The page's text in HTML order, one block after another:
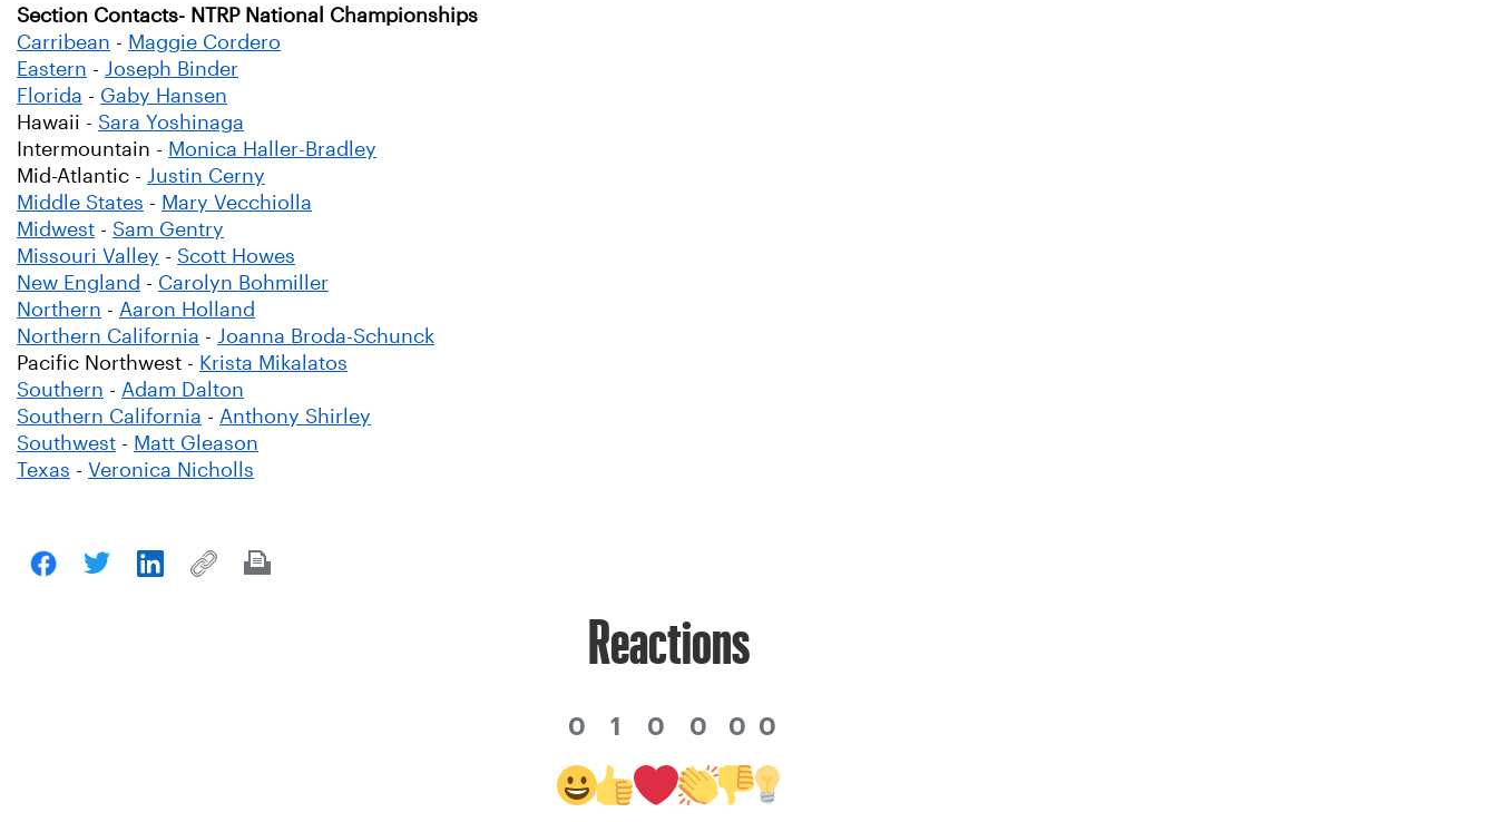
Section Contacts- NTRP National Championships
Carribean - Maggie Cordero
Eastern - Joseph Binder
Florida - Gaby Hansen
Hawaii - Sara Yoshinaga
Intermountain - Monica Haller-Bradley
Mid-Atlantic - Justin Cerny
Middle States - Mary Vecchiolla
Midwest - Sam Gentry
Missouri Valley - Scott Howes
New England - Carolyn Bohmiller
Northern - Aaron Holland
Northern California - Joanna Broda-Schunck
Pacific Northwest - Krista Mikalatos
Southern - Adam Dalton
Southern California - Anthony Shirley
Southwest - Matt Gleason
Texas - Veronica Nicholls
Reactions
0 1 0 0 0 0